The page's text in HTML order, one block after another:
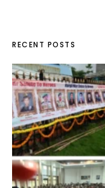
RECENT POSTS